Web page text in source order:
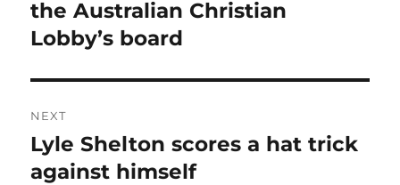
post:
the Australian Christian
Lobby’s board
NEXT
Next
post:
Lyle Shelton scores a hat trick
against himself